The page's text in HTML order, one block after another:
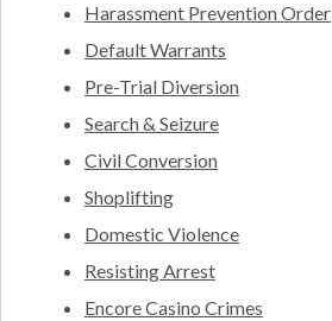
Harassment Prevention Order
Default Warrants
Pre-Trial Diversion
Search & Seizure
Civil Conversion
Shoplifting
Domestic Violence
Resisting Arrest
Encore Casino Crimes